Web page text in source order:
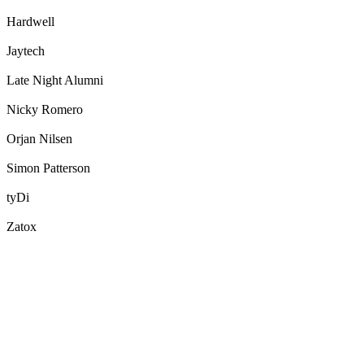
Hardwell
Jaytech
Late Night Alumni
Nicky Romero
Orjan Nilsen
Simon Patterson
tyDi
Zatox